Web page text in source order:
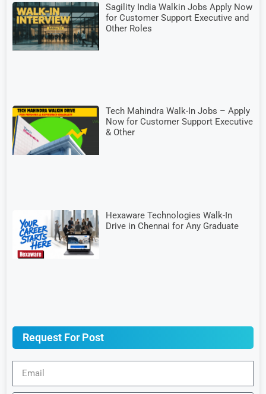
Sagility India Walkin Jobs Apply Now
for Customer Support Executive and
Other Roles
Tech Mahindra Walk-In Jobs – Apply
Now for Customer Support Executive
& Other
Hexaware Technologies Walk-In
Drive in Chennai for Any Graduate
Request For Post